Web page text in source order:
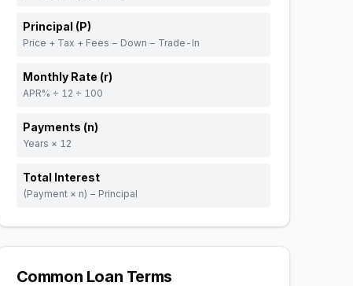
Principal (P)
Price + Tax + Fees − Down − Trade-In
Monthly Rate (r)
APR% ÷ 12 ÷ 100
Payments (n)
Years × 12
Total Interest
(Payment × n) − Principal
Common Loan Terms